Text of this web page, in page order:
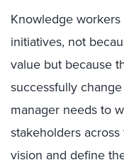
Knowledge
initiatives, not
value but because
successfully
manager needs to
stakeholders
vision and define